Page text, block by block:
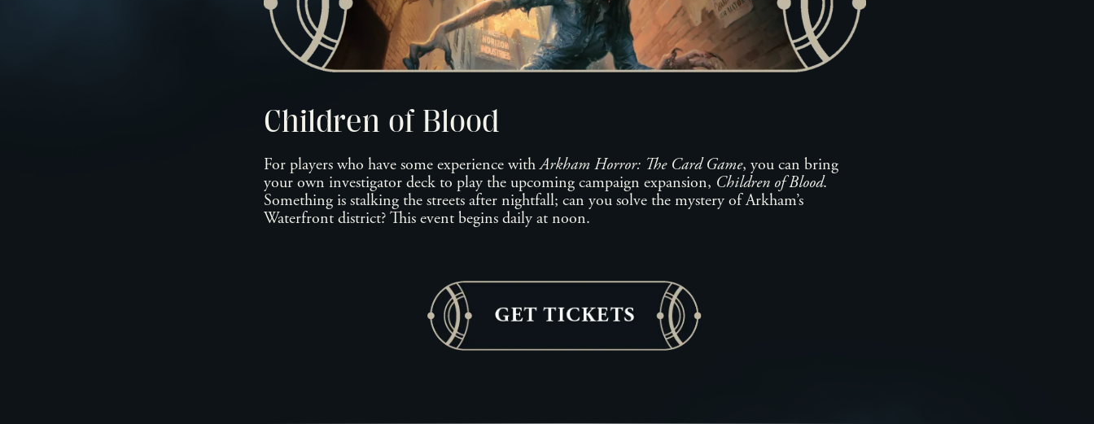
Children of Blood
For players who have some experience withArkham Horror: The Card Game, you can bring
your own investigator deck to play the upcoming campaign expansion, Children of Blood.
Something is stalking the streets after nightfall; can you solve the mystery of Arkham’s
Waterfront district? This event begins daily at noon.